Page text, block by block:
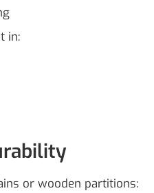
in:
or wooden partitions: